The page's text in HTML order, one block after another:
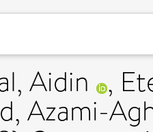
Aidin ,
, Azami-